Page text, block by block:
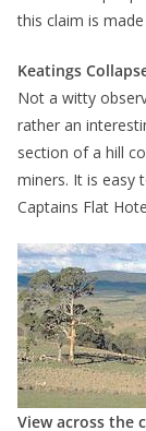
this claim is
Keatings
Not a witty
rather an
section of a hill
miners. It is easy
Captains Flat
View across the